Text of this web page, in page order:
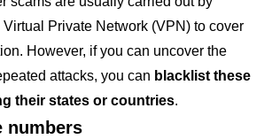
Private Network (VPN) to cover
However, if you can uncover the
attacks, you can blacklist these
their states or countries.
numbers